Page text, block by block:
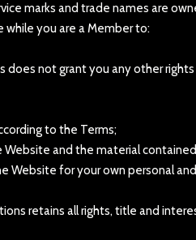
marks and trade names are
while you are a Member to:
does not grant you any other
to the Terms;
and the material
Website for your own personal
retains all rights, title and